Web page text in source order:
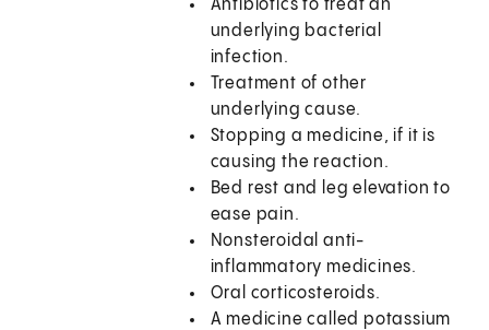
Antibiotics to treat an
underlying bacterial
infection.
Treatment of other
underlying cause.
Stopping a medicine, if it is
causing the reaction.
Bed rest and leg elevation to
ease pain.
Nonsteroidal anti-
inflammatory medicines.
Oral corticosteroids.
A medicine called potassium